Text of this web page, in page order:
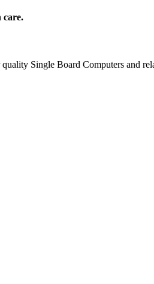
care.
Single Board Computers and